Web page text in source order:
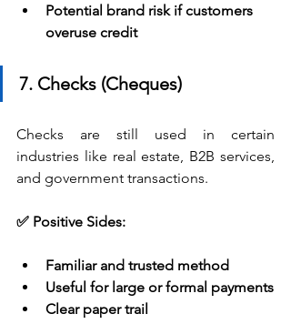
Potential brand risk if customers
overuse credit
7. Checks (Cheques)
Checks are still used in certain
industries like real estate, B2B services,
and government transactions.
✅ Positive Sides:
Familiar and trusted method
Useful for large or formal payments
Clear paper trail